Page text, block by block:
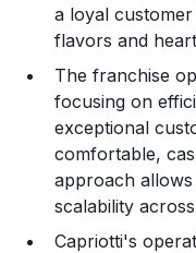
Challenges and
a loyal
flavors and
The franchise
focusing on
exceptional
comfortable,
approach
scalability
Capriotti's